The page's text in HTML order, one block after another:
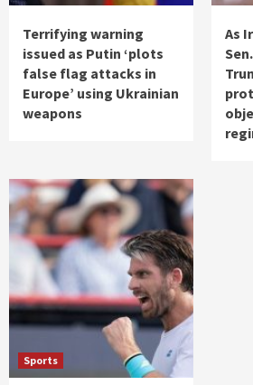
Terrifying warning
issued as Putin ‘plots
false flag attacks in
Europe’ using Ukrainian
weapons
As
Sports